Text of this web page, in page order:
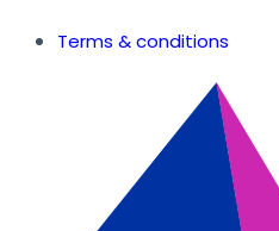
Terms & conditions